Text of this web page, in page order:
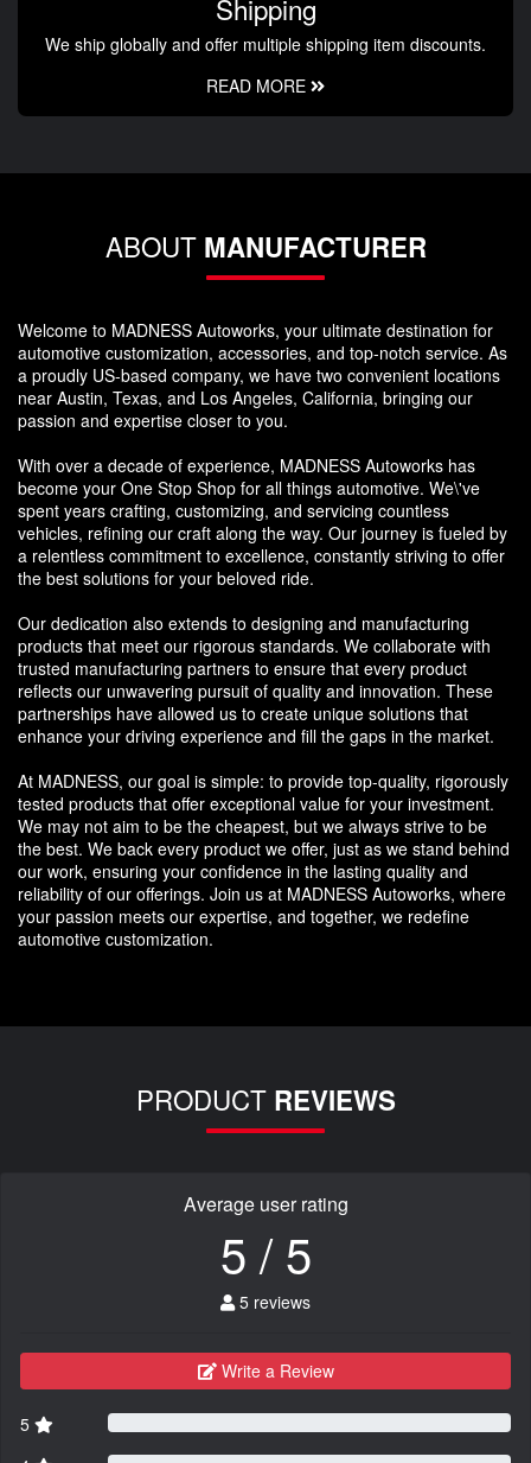
Shipping
We ship globally and offer multiple shipping item discounts.
READ MORE
ABOUT MANUFACTURER
Welcome to MADNESS Autoworks, your ultimate destination for
automotive customization, accessories, and top-notch service. As
a proudly US-based company, we have two convenient locations
near Austin, Texas, and Los Angeles, California, bringing our
passion and expertise closer to you.
With over a decade of experience, MADNESS Autoworks has
become your One Stop Shop for all things automotive. We\'ve
spent years crafting, customizing, and servicing countless
vehicles, refining our craft along the way. Our journey is fueled by
a relentless commitment to excellence, constantly striving to offer
the best solutions for your beloved ride.
Our dedication also extends to designing and manufacturing
products that meet our rigorous standards. We collaborate with
trusted manufacturing partners to ensure that every product
reflects our unwavering pursuit of quality and innovation. These
partnerships have allowed us to create unique solutions that
enhance your driving experience and fill the gaps in the market.
At MADNESS, our goal is simple: to provide top-quality, rigorously
tested products that offer exceptional value for your investment.
We may not aim to be the cheapest, but we always strive to be
the best. We back every product we offer, just as we stand behind
our work, ensuring your confidence in the lasting quality and
reliability of our offerings. Join us at MADNESS Autoworks, where
your passion meets our expertise, and together, we redefine
automotive customization.
PRODUCT REVIEWS
Average user rating
5 / 5
5 reviews
Write a Review
5